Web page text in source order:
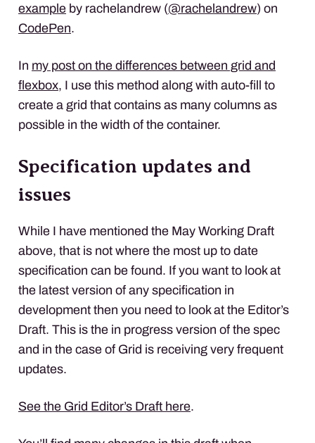
example by rachelandrew (@rachelandrew) on
CodePen.
In my post on the differences between grid and
flexbox, I use this method along with auto-fill to
create a grid that contains as many columns as
possible in the width of the container.
Specification updates and
issues
While I have mentioned the May Working Draft
above, that is not where the most up to date
specification can be found. If you want to look at
the latest version of any specification in
development then you need to look at the Editor’s
Draft. This is the in progress version of the spec
and in the case of Grid is receiving very frequent
updates.
See the Grid Editor’s Draft here.